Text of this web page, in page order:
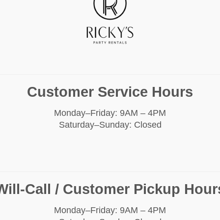
Customer Service Hours
Monday–Friday: 9AM – 4PM
Saturday–Sunday: Closed
Call / Customer Pickup
Monday–Friday: 9AM – 4PM